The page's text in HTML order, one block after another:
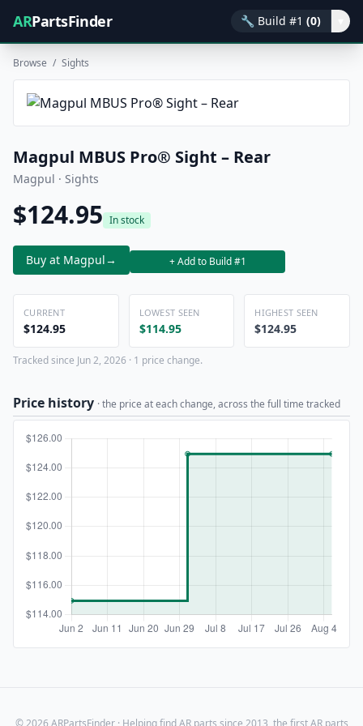
ARPartsFinder 🔧 Build #1 (0)
Browse / Sights
Magpul MBUS Pro® Sight – Rear
Magpul · Sights
$124.95 In stock
Buy at Magpul→ + Add to Build #1
CURRENT
$124.95
LOWEST SEEN
$114.95
HIGHEST SEEN
$124.95
Tracked since Jun 2, 2026 · 1 price change.
Price history · the price at each change, across the full time tracked
© 2026 ARPartsFinder · Helping find AR parts since 2013, the first AR parts